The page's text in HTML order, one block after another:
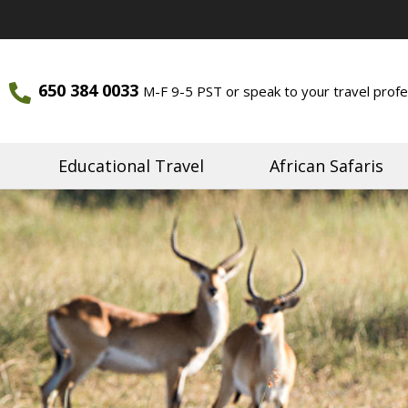
650 384 0033 M-F 9-5 PST or speak to your travel
Educational Travel African Safaris